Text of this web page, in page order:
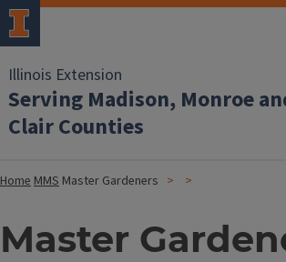
Illinois Extension
Serving Madison, Monroe
Clair Counties
HomeMMS Master Gardeners
Master